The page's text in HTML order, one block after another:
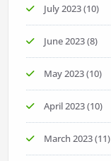
July 2023(10)
June 2023(8)
May 2023(10)
April 2023(10)
March 2023(11)